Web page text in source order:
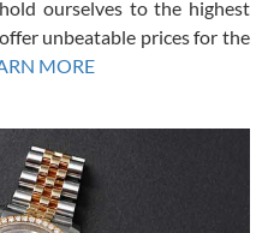
ourselves to the highest
unbeatable prices for the
MORE